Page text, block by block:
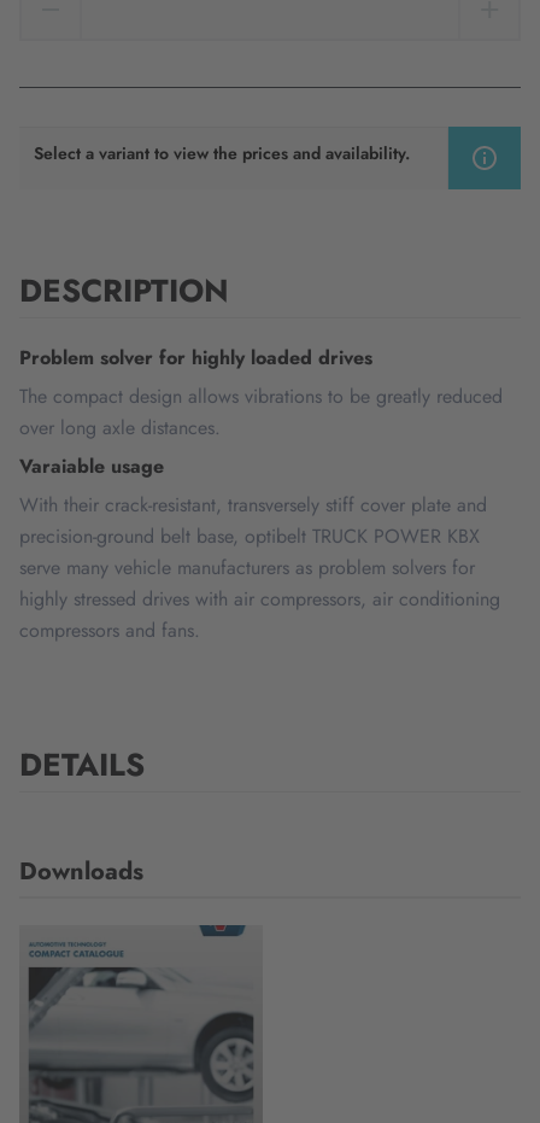
Select a variant to view the prices and availability.
DESCRIPTION
Problem solver for highly loaded drives
The compact design allows vibrations to be greatly reduced
over long axle distances.
Varaiable usage
With their crack-resistant, transversely stiff cover plate and
precision-ground belt base, optibelt TRUCK POWER KBX
serve many vehicle manufacturers as problem solvers for
highly stressed drives with air compressors, air conditioning
compressors and fans.
DETAILS
Downloads